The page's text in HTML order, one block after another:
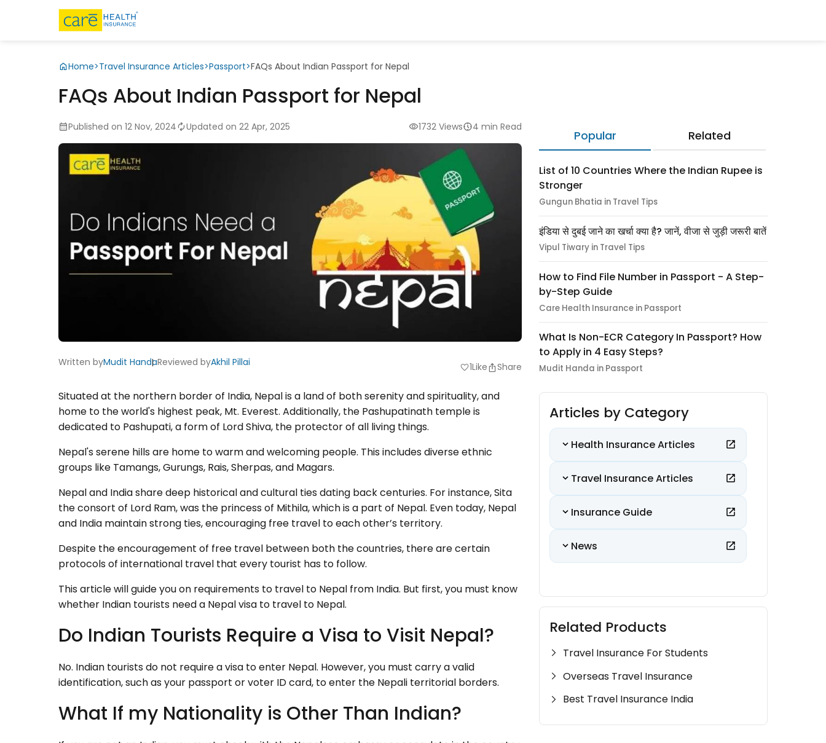
Home>Travel Insurance Articles>Passport>FAQs About Indian Passport for Nepal
FAQs About Indian Passport for Nepal
Published on 12 Nov, 2024 Updated on 22 Apr, 2025 1732 Views 4 min Read
Written byMudit HandaReviewed byAkhil Pillai favorite1Like Share
Situated at the northern border of India, Nepal is a land of both serenity and spirituality, and
home to the world's highest peak, Mt. Everest. Additionally, the Pashupatinath temple is
dedicated to Pashupati, a form of Lord Shiva, the protector of all living things.
Nepal's serene hills are home to warm and welcoming people. This includes diverse ethnic
groups like Tamangs, Gurungs, Rais, Sherpas, and Magars.
Nepal and India share deep historical and cultural ties dating back centuries. For instance, Sita
the consort of Lord Ram, was the princess of Mithila, which is a part of Nepal. Even today, Nepal
and India maintain strong ties, encouraging free travel to each other’s territory.
Despite the encouragement of free travel between both the countries, there are certain
protocols of international travel that every tourist has to follow.
This article will guide you on requirements to travel to Nepal from India. But first, you must know
whether Indian tourists need a Nepal visa to travel to Nepal.
Do Indian Tourists Require a Visa to Visit Nepal?
No. Indian tourists do not require a visa to enter Nepal. However, you must carry a valid
identification, such as your passport or voter ID card, to enter the Nepali territorial borders.
What If my Nationality is Other Than Indian?
Popular Related
List of 10 Countries Where the Indian Rupee is
Stronger
Gungun Bhatia in Travel Tips
इंडिया से दुबई जाने का खर्चा क्या है? जानें, वीजा से जुड़ी जरूरी बातें
Vipul Tiwary in Travel Tips
How to Find File Number in Passport - A Step-
by-Step Guide
Care Health Insurance in Passport
What Is Non-ECR Category In Passport? How
to Apply in 4 Easy Steps?
Mudit Handa in Passport
Articles by Category
Health Insurance Articles
Travel Insurance Articles
Insurance Guide
News
Related Products
Travel Insurance For Students
Overseas Travel Insurance
Best Travel Insurance India